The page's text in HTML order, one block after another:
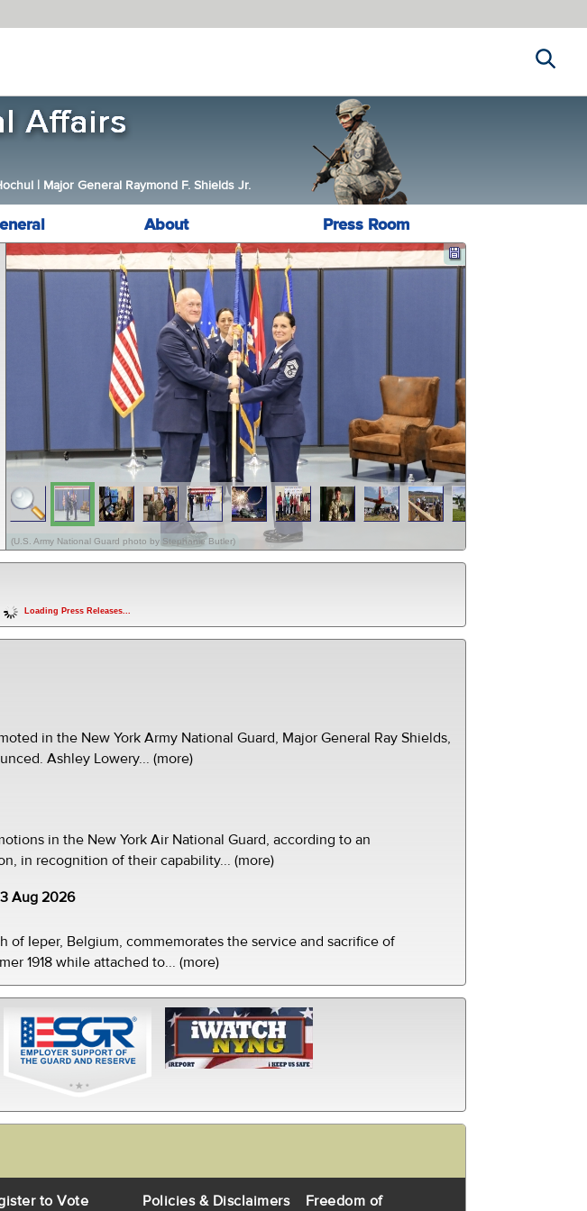
| Major General Raymond F. Shields Jr.
About Press Room
(U.S. Army National Guard photo by Stephanie Butler)
Loading Press Releases...
in the New York Army National Guard, Major General Ray Shields,
Ashley Lowery... (more)
in the New York Air National Guard, according to an
in recognition of their capability... (more)
Aug 2026
of Ieper, Belgium, commemorates the service and sacrifice of
1918 while attached to... (more)
to Vote Policies & Disclaimers Freedom of